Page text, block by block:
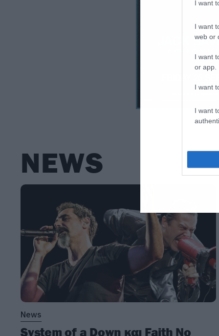
I want
I want
web or
I want
or app.
I want
I want
NEWS
News
System of a Down και Faith No